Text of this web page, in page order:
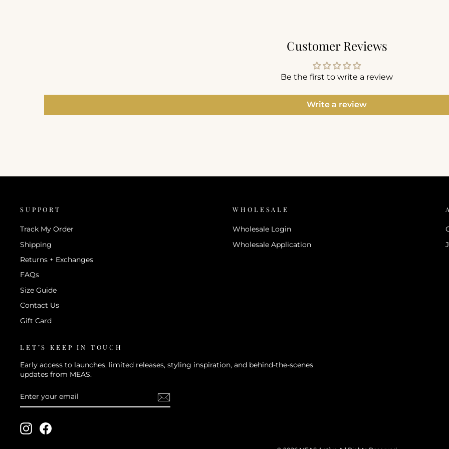
Customer Reviews
Be the first to write a review
Write a review
SUPPORT
Track My Order
Shipping
Returns + Exchanges
FAQs
Size Guide
Contact Us
Gift Card
WHOLESALE
Wholesale Login
Wholesale Application
LET’S KEEP IN TOUCH
Early access to launches, limited releases, styling inspiration, and behind-the-scenes
updates from MEAS.
YOUR
EMAIL
InstagramFacebook